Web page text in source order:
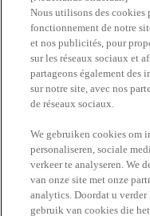
Proud artistry for all
with lovefrom los angeles
Find a store 1-844-344-3510
Follow us
Nous utilisons des cookies
fonctionnement de notre
et nos publicités, pour
sur les réseaux sociaux et
partageons également des
sur notre site, avec nos
de réseaux sociaux.
We gebruiken cookies om
personaliseren, sociale
verkeer te analyseren. We
van onze site met onze
analytics. Doordat u
gebruik van cookies die